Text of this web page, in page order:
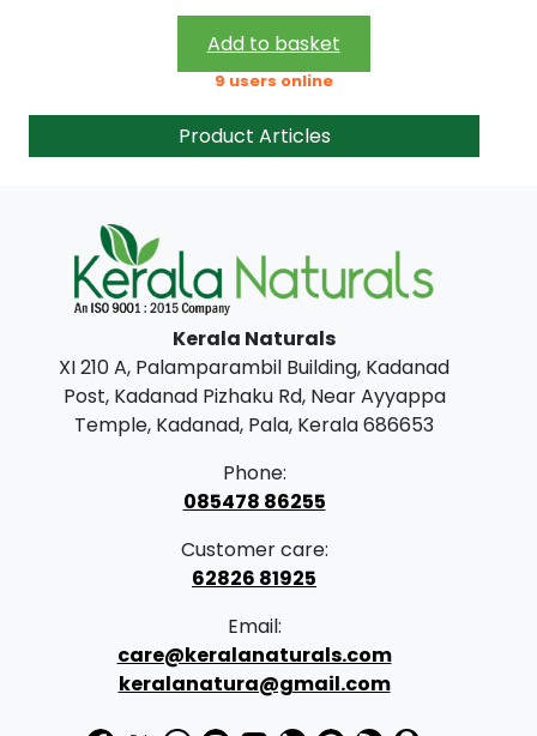
1
0
.
0
0
0
.
Add to basket
9 users online
Product Articles
Kerala Naturals
XI 210 A, Palamparambil Building, Kadanad
Post, Kadanad Pizhaku Rd, Near Ayyappa
Temple, Kadanad, Pala, Kerala 686653
Phone:
085478 86255
Customer care:
62826 81925
Email:
care@keralanaturals.com
keralanatura@gmail.com